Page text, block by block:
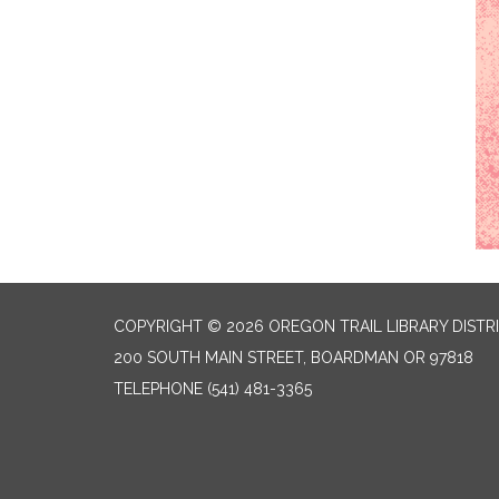
COPYRIGHT © 2026 OREGON TRAIL LIBRARY
200 SOUTH MAIN STREET, BOARDMAN OR 97818
TELEPHONE (541) 481-3365